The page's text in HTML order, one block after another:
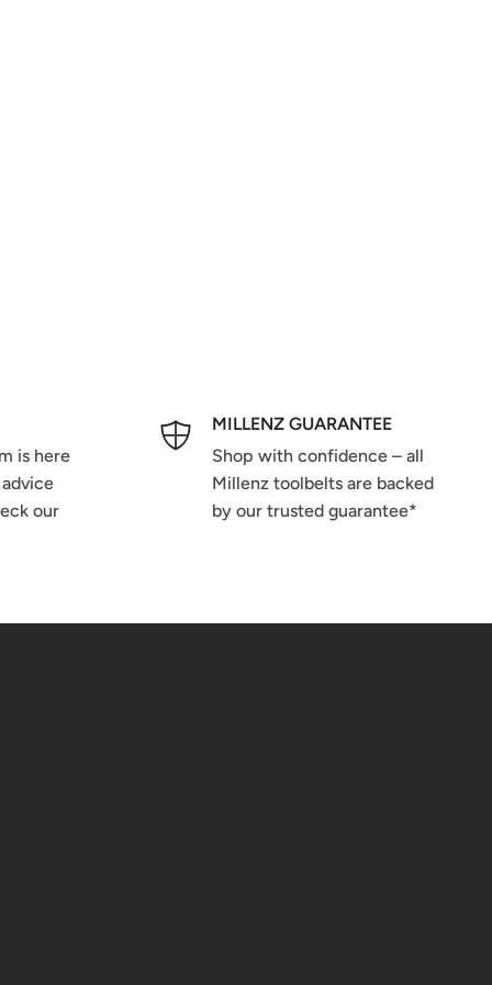
is here
our
MILLENZ GUARANTEE
Shop with confidence – all
Millenz toolbelts are backed
by our trusted guarantee*